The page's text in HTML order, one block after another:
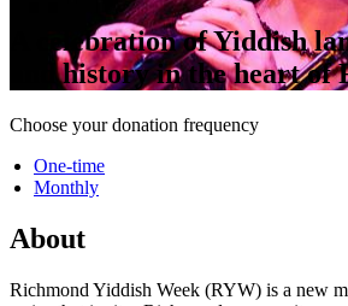
A celebration of Yiddish
and history in the heart of
Choose your donation frequency
One-time
Monthly
About
Richmond Yiddish Week (RYW) is a new